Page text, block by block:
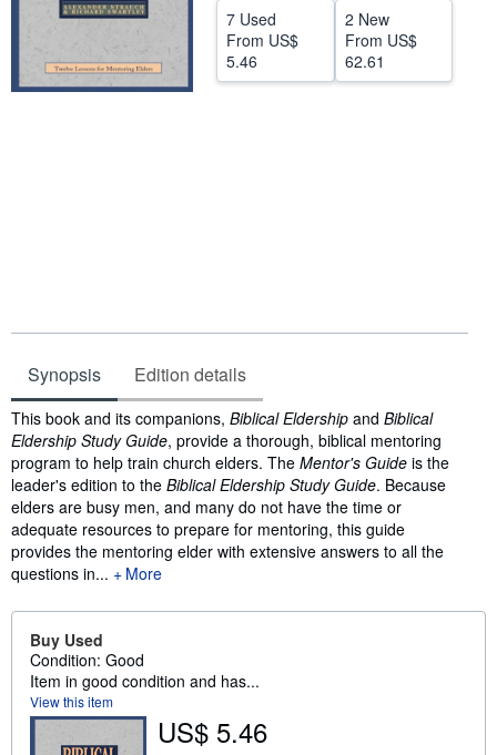
7 Used
From US$
5.46
2 New
From US$
62.61
Synopsis Edition details
Synopsis
This book and its companions, Biblical Eldership and Biblical
Eldership Study Guide, provide a thorough, biblical mentoring
program to help train church elders. The Mentor's Guide is the
leader's edition to the Biblical Eldership Study Guide. Because
elders are busy men, and many do not have the time or
adequate resources to prepare for mentoring, this guide
provides the mentoring elder with extensive answers to all the
questions in...
More
Buy Used
Condition: Good
Item in good condition and has...
View this item
US$ 5.46